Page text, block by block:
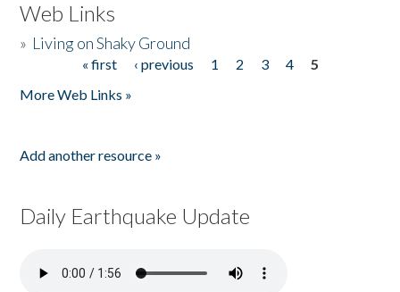
Web Links
» Living on Shaky Ground
« first ‹ previous 1 2 3 4
5
More Web Links »
Add another resource »
Daily Earthquake Update